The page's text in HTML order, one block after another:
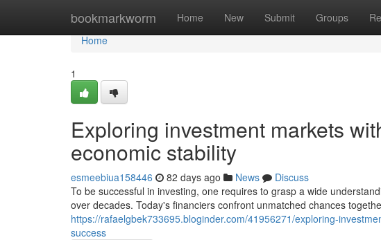
bookmarkworm Home New Submit Groups
Home
Home
1
Exploring investment markets
economic stability
esmeebiua158446 82 days ago News
Discuss
To be successful in investing, one requires to grasp a wide
over decades. Today's financiers confront unmatched chances
https://rafaelgbek733695.bloginder.com/41956271/exploring-
success